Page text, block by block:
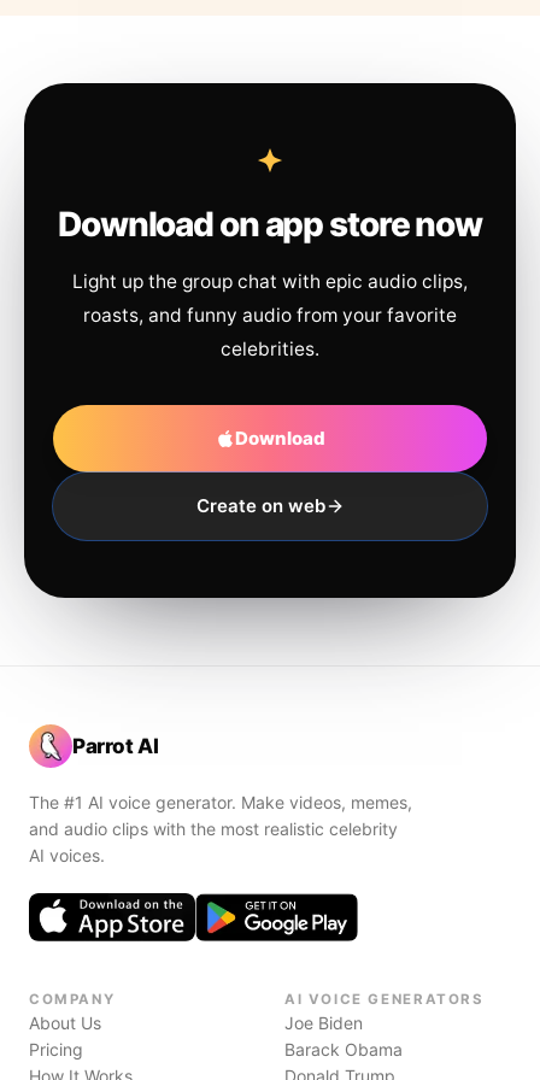
Download on app store now
Light up the group chat with epic audio clips,
roasts, and funny audio from your favorite
celebrities.
Download
Create on web
Parrot AI
The #1 AI voice generator. Make videos, memes,
and audio clips with the most realistic celebrity
AI voices.
COMPANY
About Us
Pricing
How It Works
AI VOICE GENERATORS
Joe Biden
Barack Obama
Donald Trump